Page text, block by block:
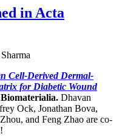
in Acta
Cell-Derived Dermal-
for Diabetic Wound
Dhavan
Ock, Jonathan Bova,
and Feng Zhao are co-